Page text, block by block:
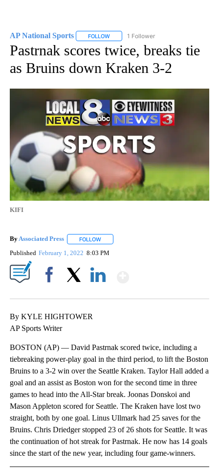
AP National Sports FOLLOW FOLLOW "AP NATIONAL SPORTS" TO
1 Follower
Pastrnak scores twice, breaks tie
as Bruins down Kraken 3-2
KIFI
ByAssociated Press FOLLOW
Published February 1, 2022 8:03 PM
By KYLE HIGHTOWER
AP Sports Writer
BOSTON (AP) — David Pastrnak scored twice, including a
tiebreaking power-play goal in the third period, to lift the Boston
Bruins to a 3-2 win over the Seattle Kraken. Taylor Hall added a
goal and an assist as Boston won for the second time in three
games to head into the All-Star break. Joonas Donskoi and
Mason Appleton scored for Seattle. The Kraken have lost two
straight, both by one goal. Linus Ullmark had 25 saves for the
Bruins. Chris Driedger stopped 23 of 26 shots for Seattle. It was
the continuation of hot streak for Pastrnak. He now has 14 goals
since the start of the new year, including four game-winners.